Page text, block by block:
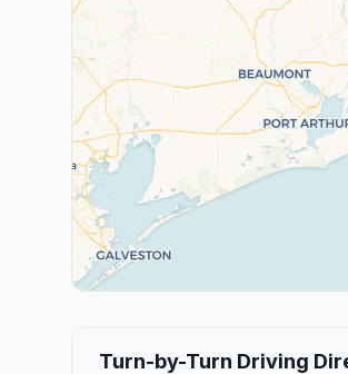
Turn-by-Turn Driving